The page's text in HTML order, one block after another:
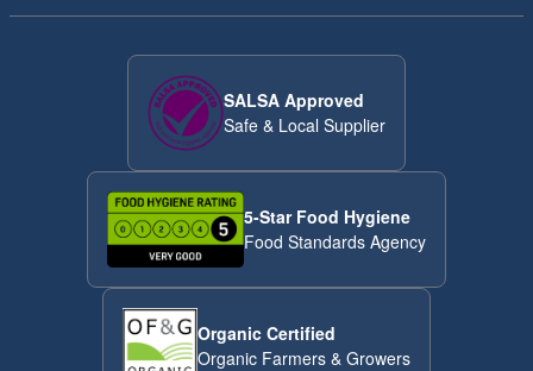
SALSA Approved
Safe & Local Supplier
5-Star Food Hygiene
Food Standards Agency
Organic Certified
Organic Farmers & Growers